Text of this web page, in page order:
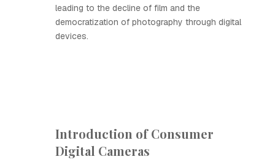
leading to the decline of film and the
democratization of photography through digital
devices.
Introduction of Consumer
Digital Cameras